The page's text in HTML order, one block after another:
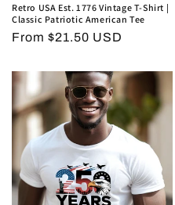
Retro USA Est. 1776 Vintage T-Shirt |
Classic Patriotic American Tee
Regular
From $21.50 USD